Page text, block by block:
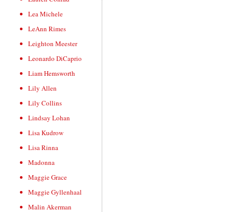
Lea Michele
LeAnn Rimes
Leighton Meester
Leonardo DiCaprio
Liam Hemsworth
Lily Allen
Lily Collins
Lindsay Lohan
Lisa Kudrow
Lisa Rinna
Madonna
Maggie Grace
Maggie Gyllenhaal
Malin Akerman